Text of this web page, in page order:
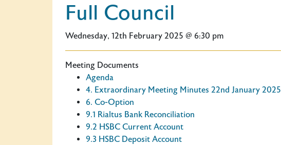
Full Council
Wednesday, 12th February 2025 @ 6:30 pm
Meeting Documents
Agenda
4. Extraordinary Meeting Minutes 22nd January 2025
6. Co-Option
9.1 Rialtus Bank Reconciliation
9.2 HSBC Current Account
9.3 HSBC Deposit Account